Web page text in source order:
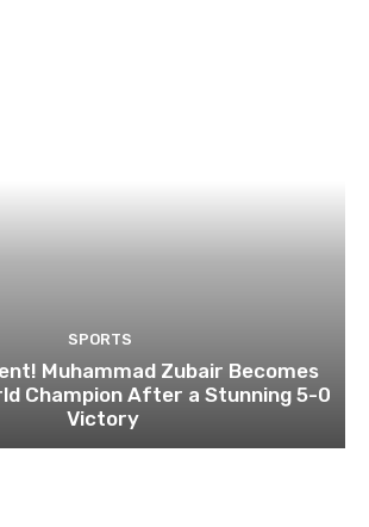
SPORTS
Muhammad Zubair Becomes
Champion After a Stunning 5-0
Victory